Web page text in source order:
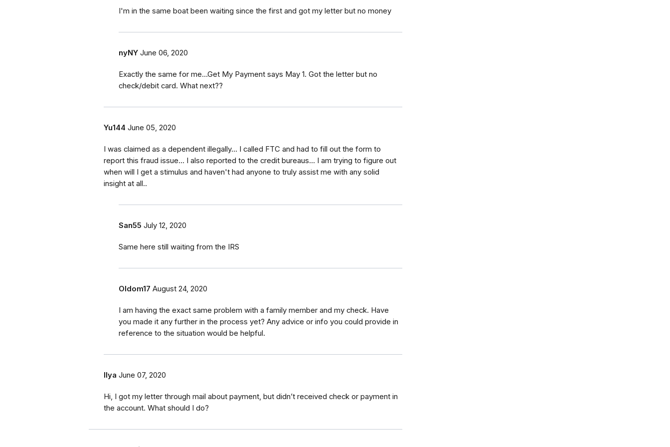
I'm in the same boat been waiting since the first and got my letter but no money
nyNY June 06, 2020
Exactly the same for me...Get My Payment says May 1. Got the letter but no
check/debit card. What next??
Yu144 June 05, 2020
I was claimed as a dependent illegally... I called FTC and had to fill out the form to
report this fraud issue... I also reported to the credit bureaus... I am trying to figure out
when will I get a stimulus and haven't had anyone to truly assist me with any solid
insight at all..
San55 July 12, 2020
Same here still waiting from the IRS
Oldom17 August 24, 2020
I am having the exact same problem with a family member and my check. Have
you made it any further in the process yet? Any advice or info you could provide in
reference to the situation would be helpful.
Ilya June 07, 2020
Hi, I got my letter through mail about payment, but didn’t received check or payment in
the account. What should I do?